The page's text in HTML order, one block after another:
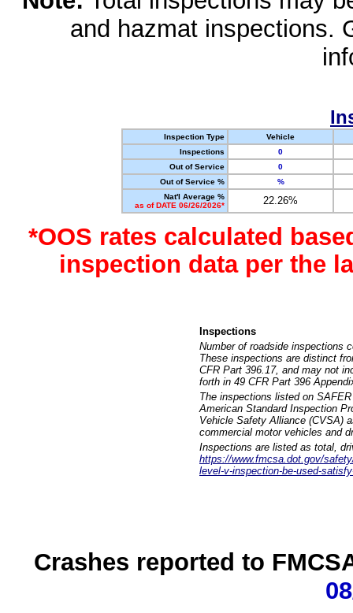
and hazmat inspections.
Inspection Type
Vehicle
Inspections
0
Out of Service
0
Out of Service %
%
Nat'l Average %
as of DATE 06/26/2026*
22.26%
*OOS rates calculated
inspection data per the
Inspections
Number of roadside inspections
These inspections are distinct
CFR Part 396.17, and may not
forth in 49 CFR Part 396
The inspections listed on
American Standard Inspection
Vehicle Safety Alliance (CVSA)
commercial motor vehicles and
Inspections are listed as total,
https://www.fmcsa.dot.gov/
level-v-inspection-be-used-
Crashes reported to